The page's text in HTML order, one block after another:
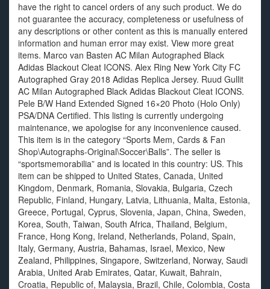
have the right to cancel orders of any such product. We do
not guarantee the accuracy, completeness or usefulness of
any descriptions or other content as this is manually entered
information and human error may exist. View more great
items. Marco van Basten AC Milan Autographed Black
Adidas Blackout Cleat ICONS. Alex Ring New York City FC
Autographed Gray 2018 Adidas Replica Jersey. Ruud Gullit
AC Milan Autographed Black Adidas Blackout Cleat ICONS.
Pele B/W Hand Extended Signed 16×20 Photo (Holo Only)
PSA/DNA Certified. This listing is currently undergoing
maintenance, we apologise for any inconvenience caused.
This item is in the category “Sports Mem, Cards & Fan
Shop\Autographs-Original\Soccer\Balls”. The seller is
“sportsmemorabilia” and is located in this country: US. This
item can be shipped to United States, Canada, United
Kingdom, Denmark, Romania, Slovakia, Bulgaria, Czech
Republic, Finland, Hungary, Latvia, Lithuania, Malta, Estonia,
Greece, Portugal, Cyprus, Slovenia, Japan, China, Sweden,
Korea, South, Taiwan, South Africa, Thailand, Belgium,
France, Hong Kong, Ireland, Netherlands, Poland, Spain,
Italy, Germany, Austria, Bahamas, Israel, Mexico, New
Zealand, Philippines, Singapore, Switzerland, Norway, Saudi
Arabia, United Arab Emirates, Qatar, Kuwait, Bahrain,
Croatia, Republic of, Malaysia, Brazil, Chile, Colombia, Costa